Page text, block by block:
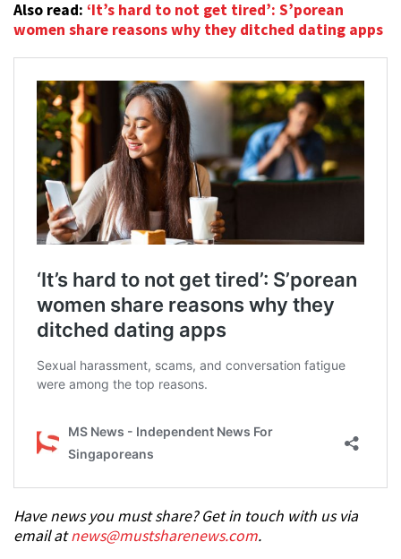
Also read: ‘It’s hard to not get tired’: S’porean
women share reasons why they ditched dating apps
Have news you must share? Get in touch with us via
email atnews@mustsharenews.com.